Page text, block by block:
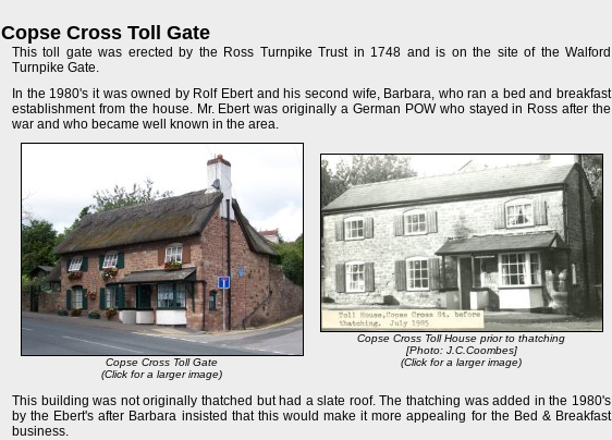
Copse Cross Toll Gate
This toll gate was erected by the Ross Turnpike Trust in 1748 and is on the site of the Walford
Turnpike Gate.
In the 1980's it was owned by Rolf Ebert and his second wife, Barbara, who ran a bed and breakfast
establishment from the house. Mr. Ebert was originally a German POW who stayed in Ross after the
war and who became well known in the area.
Copse Cross Toll Gate
(Click for a larger image)
Copse Cross Toll House prior to thatching
[Photo: J.C.Coombes]
(Click for a larger image)
This building was not originally thatched but had a slate roof. The thatching was added in the 1980's
by the Ebert's after Barbara insisted that this would make it more appealing for the Bed & Breakfast
business.